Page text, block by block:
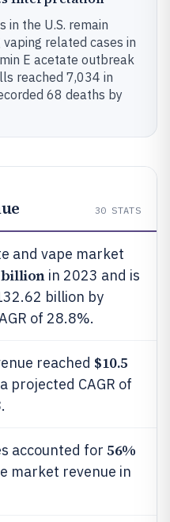
in the U.S. remain
related cases in
E acetate outbreak
reached 7,034 in
68 deaths by
30 STATS
and vape market
billionin 2023 and is
billion by
of 28.8%.
reached $10.5
projected CAGR of
accounted for 56%
market revenue in